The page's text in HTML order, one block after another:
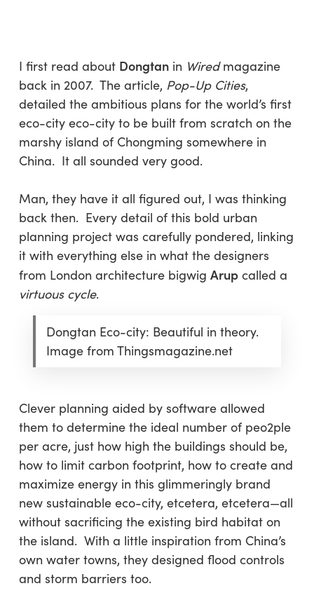
contentI first read about Dongtanin Wiredmagazine
back in 2007. The article, Pop-Up Cities,
detailed the ambitious plans for the world’s first
eco-city eco-city to be built from scratch on the
marshy island of Chongming somewhere in
China. It all sounded very good.
Man, they have it all figured out, I was thinking
back then. Every detail of this bold urban
planning project was carefully pondered, linking
it with everything else in what the designers
from London architecture bigwig Arupcalled a
virtuous cycle.
Dongtan Eco-city: Beautiful in theory.
Image from Thingsmagazine.net
Clever planning aided by software allowed
them to determine the ideal number of peo2ple
per acre, just how high the buildings should be,
how to limit carbon footprint, how to create and
maximize energy in this glimmeringly brand
new sustainable eco-city, etcetera, etcetera—all
without sacrificing the existing bird habitat on
the island. With a little inspiration from China’s
own water towns, they designed flood controls
and storm barriers too.